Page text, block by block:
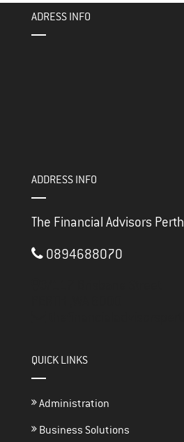
ok er
ADRESS INFO
ADDRESS INFO
The Financial Advisors Perth
0894688070
QUICK LINKS
Administration
Business Solutions